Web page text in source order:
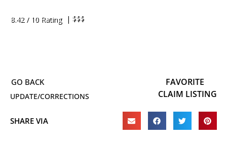
8.42 / 10 Rating
| $$$
UPDATE/CORRECTIONS
FAVORITE
CLAIM LISTING
SHARE VIA